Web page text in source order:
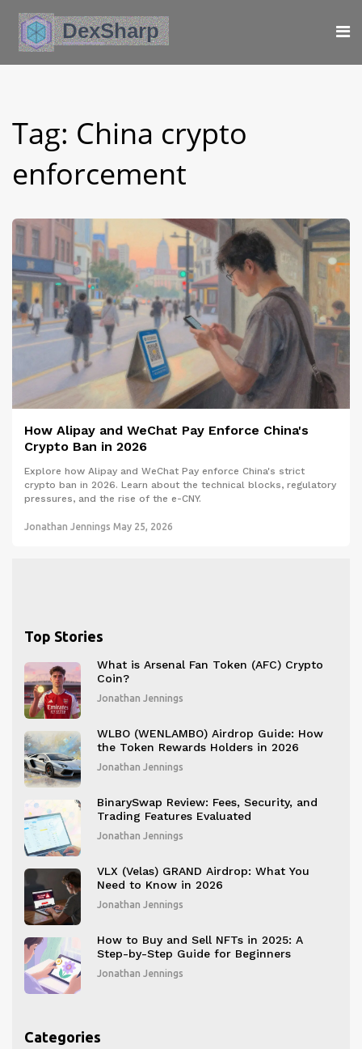
Tag: China crypto
enforcement
How Alipay and WeChat Pay Enforce China's
Crypto Ban in 2026
Explore how Alipay and WeChat Pay enforce China's strict
crypto ban in 2026. Learn about the technical blocks, regulatory
pressures, and the rise of the e-CNY.
Jonathan Jennings May 25, 2026
Top Stories
What is Arsenal Fan Token (AFC) Crypto
Coin?
Jonathan Jennings
WLBO (WENLAMBO) Airdrop Guide: How
the Token Rewards Holders in 2026
Jonathan Jennings
BinarySwap Review: Fees, Security, and
Trading Features Evaluated
Jonathan Jennings
VLX (Velas) GRAND Airdrop: What You
Need to Know in 2026
Jonathan Jennings
How to Buy and Sell NFTs in 2025: A
Step-by-Step Guide for Beginners
Jonathan Jennings
Categories